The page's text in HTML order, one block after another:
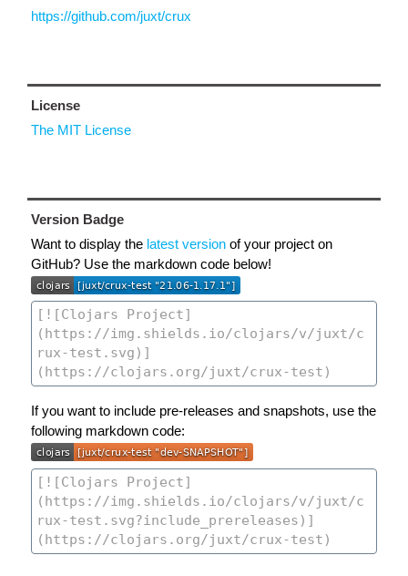
https://github.com/juxt/crux
License
The MIT License
Version Badge
Want to display the latest version of your project on
GitHub? Use the markdown code below!
If you want to include pre-releases and snapshots, use the
following markdown code: